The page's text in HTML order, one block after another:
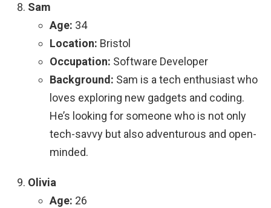
Sam
Age: 34
Location: Bristol
Occupation: Software Developer
Background: Sam is a tech enthusiast who
loves exploring new gadgets and coding.
He’s looking for someone who is not only
tech-savvy but also adventurous and open-
minded.
Olivia
Age: 26